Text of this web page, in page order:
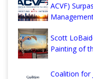
ACVF)
Scott
Painting of
Coalition for